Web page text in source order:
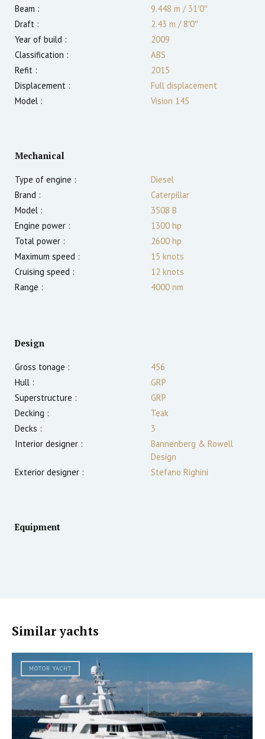
Beam :
9.448 m /31′0″
Draft :
2.43 m /8′0″
Year of build :
2009
Classification :
ABS
Refit :
2015
Displacement :
Full displacement
Model :
Vision 145
Mechanical
Type of engine :
Diesel
Brand :
Caterpillar
Model :
3508 B
Engine power :
1300 hp
Total power :
2600 hp
Maximum speed :
15 knots
Cruising speed :
12 knots
Range :
4000 nm
Design
Gross tonage :
456
Hull :
GRP
Superstructure :
GRP
Decking :
Teak
Decks :
3
Interior designer :
Bannenberg & Rowell
Design
Exterior designer :
Stefano Righini
Equipment
Similar yachts
MOTOR YACHT